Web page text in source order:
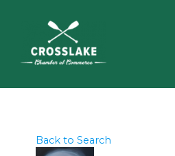
Back to Search